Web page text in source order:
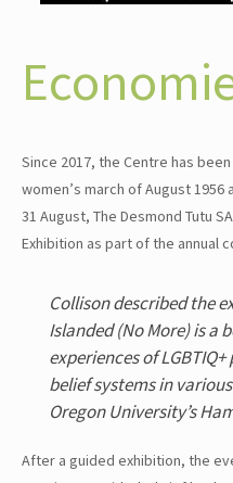
Since 2017, the Centre has
women’s march of August
31 August, The Desmond Tutu
Exhibition as part of the annual
Collison described the
Islanded (No More) is a
experiences of
belief systems in
Oregon University’s
After a guided exhibition, the